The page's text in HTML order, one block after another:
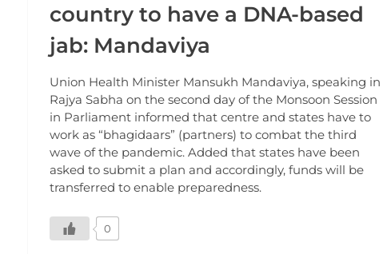
country to have a DNA-based
jab: Mandaviya
Union Health Minister Mansukh Mandaviya, speaking in
Rajya Sabha on the second day of the Monsoon Session
in Parliament informed that centre and states have to
work as “bhagidaars” (partners) to combat the third
wave of the pandemic. Added that states have been
asked to submit a plan and accordingly, funds will be
transferred to enable preparedness.
0